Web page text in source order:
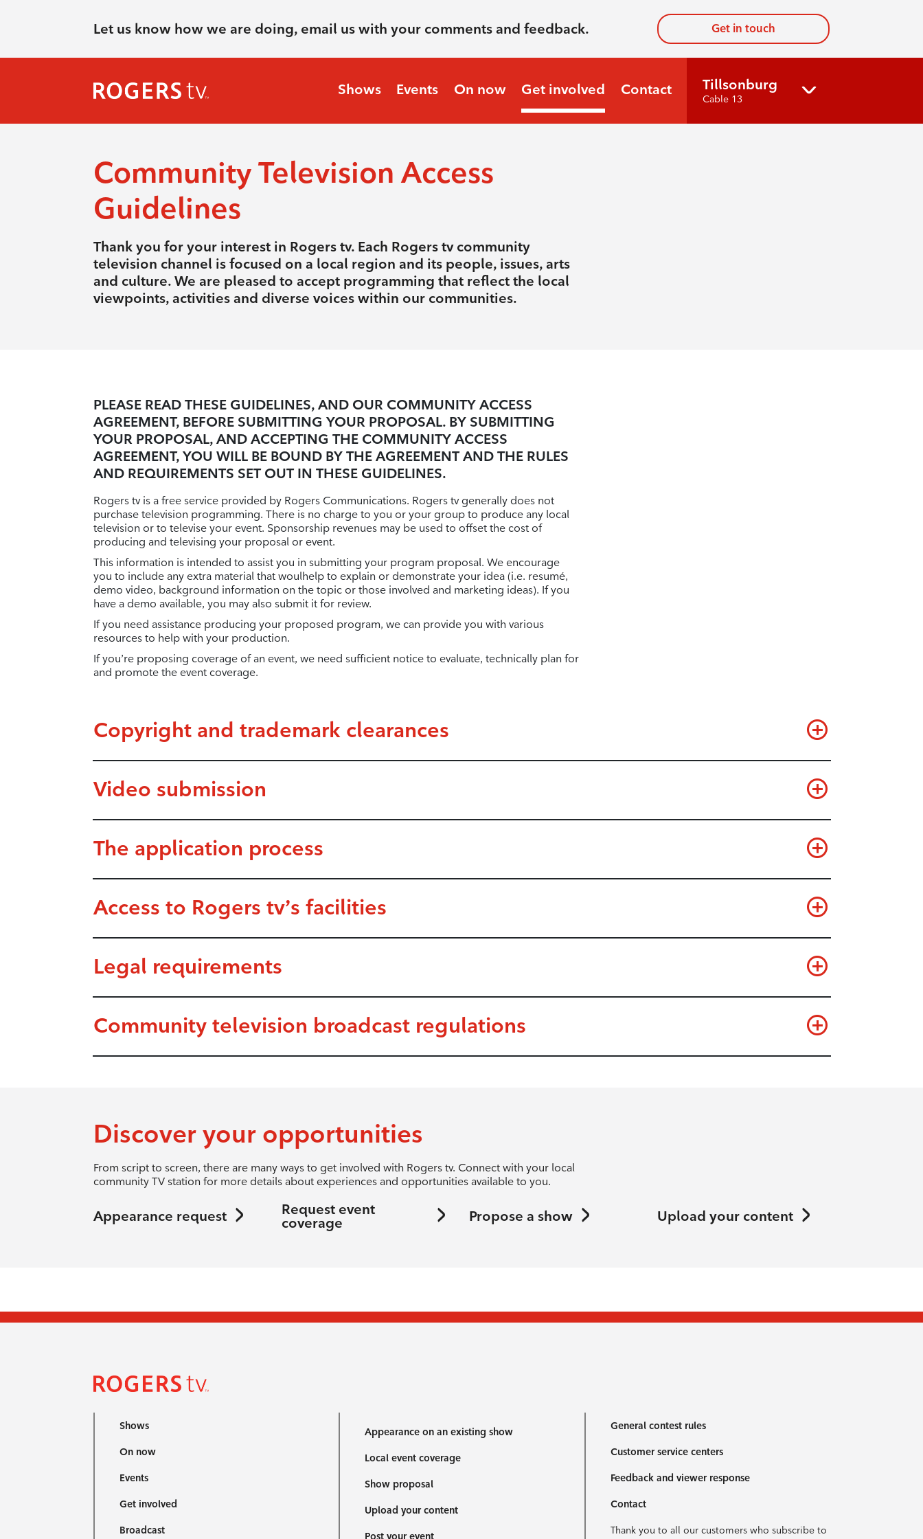
Let us know how we are doing, email us with your comments and feedback. Get in touch
Shows Events On now Get involved Contact Tillsonburg
Cable 13
Community Television Access
Guidelines
Thank you for your interest in Rogers tv. Each Rogers tv community
television channel is focused on a local region and its people, issues, arts
and culture. We are pleased to accept programming that reflect the local
viewpoints, activities and diverse voices within our communities.
PLEASE READ THESE GUIDELINES, AND OUR COMMUNITY ACCESS
AGREEMENT, BEFORE SUBMITTING YOUR PROPOSAL. BY SUBMITTING
YOUR PROPOSAL, AND ACCEPTING THE COMMUNITY ACCESS
AGREEMENT, YOU WILL BE BOUND BY THE AGREEMENT AND THE RULES
AND REQUIREMENTS SET OUT IN THESE GUIDELINES.
Rogers tv is a free service provided by Rogers Communications. Rogers tv generally does not
purchase television programming. There is no charge to you or your group to produce any local
television or to televise your event. Sponsorship revenues may be used to offset the cost of
producing and televising your proposal or event.
This information is intended to assist you in submitting your program proposal. We encourage
you to include any extra material that woulhelp to explain or demonstrate your idea (i.e. resumé,
demo video, background information on the topic or those involved and marketing ideas). If you
have a demo available, you may also submit it for review.
If you need assistance producing your proposed program, we can provide you with various
resources to help with your production.
If you’re proposing coverage of an event, we need sufficient notice to evaluate, technically plan for
and promote the event coverage.
Copyright and trademark clearances
Video submission
The application process
Access to Rogers tv’s facilities
Legal requirements
Community television broadcast regulations
Discover your opportunities
From script to screen, there are many ways to get involved with Rogers tv. Connect with your local
community TV station for more details about experiences and opportunities available to you.
Appearance request
Request event
coverage
Propose a show Upload your content
Shows
On now
Events
Get involved
Broadcast
Appearance on an existing show
Local event coverage
Show proposal
Upload your content
Post your event
General contest rules
Customer service centers
Feedback and viewer response
Contact
Thank you to all our customers who subscribe to